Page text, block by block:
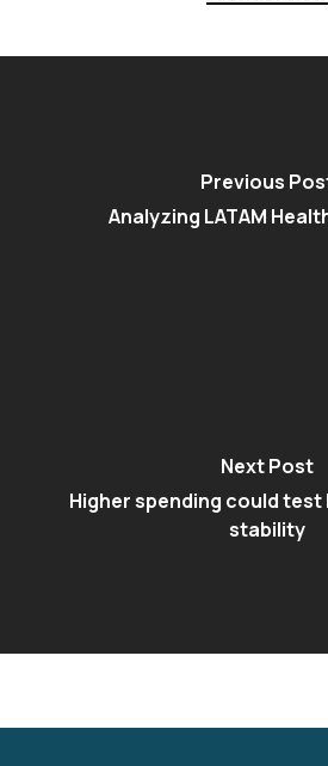
Previous
Analyzing LATAM
Next Post
Higher spending could
stability